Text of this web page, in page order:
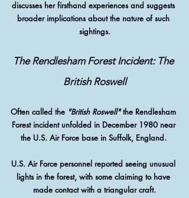
discusses her firsthand experiences and suggests
broader implications about the nature of such
sightings.
The Rendlesham Forest Incident: The
British Roswell
Often called the "British Roswell" the Rendlesham
Forest incident unfolded in December 1980 near
the U.S. Air Force base in Suffolk, England.
U.S. Air Force personnel reported seeing unusual
lights in the forest, with some claiming to have
made contact with a triangular craft.